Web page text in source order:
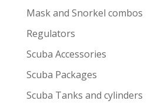
Mask and Snorkel combos
Regulators
Scuba Accessories
Scuba Packages
Scuba Tanks and cylinders